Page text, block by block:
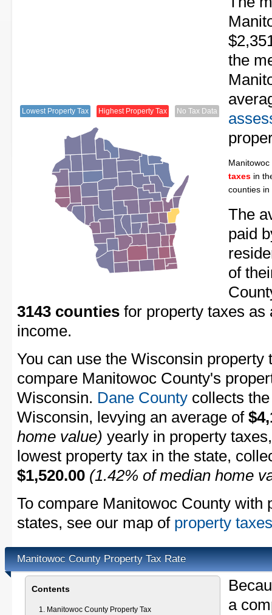
Lowest Property Tax Highest Property Tax No Tax Data
the
taxes in
counties
The
paid
of
3143 counties for property taxes as
income.
You can use the Wisconsin property
compare Manitowoc County's
Wisconsin. Dane County collects
Wisconsin, levying an average of
home value) yearly in property
lowest property tax in the state,
$1,520.00 (1.42% of median home
To compare Manitowoc County with
states, see our map of property
Manitowoc County Property Tax Rate
Contents
Manitowoc County Property Tax
a